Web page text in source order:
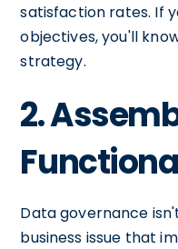
satisfaction rates. If
objectives, you'll
strategy.
2.
Data governance
business issue that